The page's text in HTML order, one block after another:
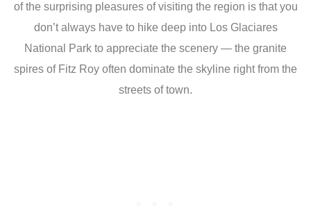
of the surprising pleasures of visiting the region is that you
don’t always have to hike deep into Los Glaciares
National Park to appreciate the scenery — the granite
spires of Fitz Roy often dominate the skyline right from the
streets of town.